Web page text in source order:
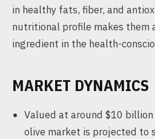
in healthy fats, fiber, and
nutritional profile makes them
ingredient in the health-
MARKET DYNAMICS
Valued at around $10
olive market is projected to